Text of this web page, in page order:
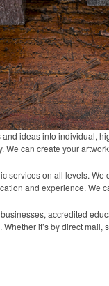
ideas into individual,
can create your
services on all levels.
and experience. We
accredited
it’s by direct